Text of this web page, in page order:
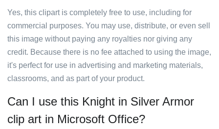
Yes, this clipart is completely free to use, including for
commercial purposes. You may use, distribute, or even sell
this image without paying any royalties nor giving any
credit. Because there is no fee attached to using the image,
it's perfect for use in advertising and marketing materials,
classrooms, and as part of your product.
Can I use this Knight in Silver Armor
clip art in Microsoft Office?